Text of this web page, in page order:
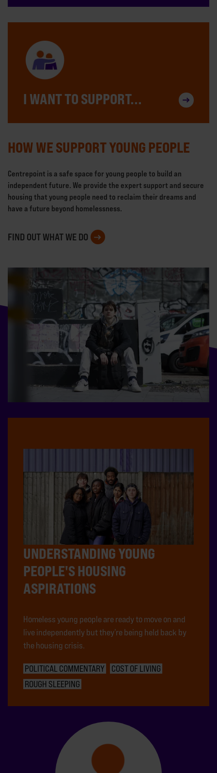
I WANT TO SUPPORT...
HOW WE SUPPORT YOUNG PEOPLE
Centrepoint is a safe space for young people to build an
independent future. We provide the expert support and secure
housing that young people need to reclaim their dreams and
have a future beyond homelessness.
FIND OUT WHAT WE DO
UNDERSTANDING YOUNG
PEOPLE'S HOUSING
ASPIRATIONS
Homeless young people are ready to move on and
live independently but they’re being held back by
the housing crisis.
POLITICAL COMMENTARY
COST OF LIVING
ROUGH SLEEPING